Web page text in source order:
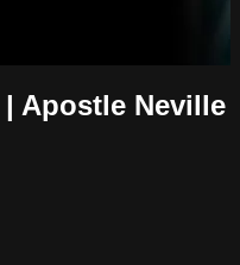
Apostle Neville